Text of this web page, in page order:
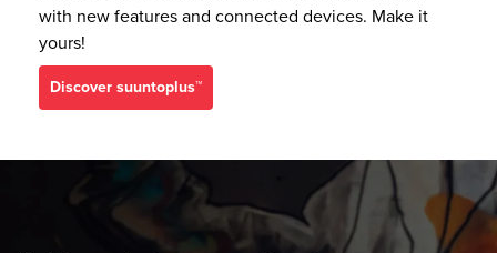
with new features and connected devices. Make it
yours!
discover suuntoplus™